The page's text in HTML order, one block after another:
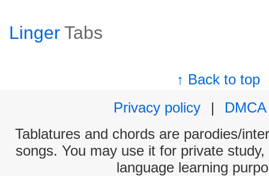
Linger Tabs
↑ Back to top
Privacy policy
|
DMCA
Tablatures and chords are parodies/
songs. You may use it for private
language learning